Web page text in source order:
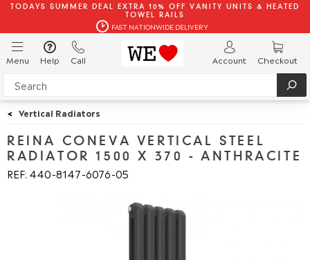
TODAYS SUMMER DEAL EXTRA 10% OFF VANITY UNITS & HEATED
TOWEL RAILS
FAST NATIONWIDE DELIVERY
Menu Help Call Account Checkout
< Vertical Radiators
REINA CONEVA VERTICAL STEEL
RADIATOR 1500 X 370 - ANTHRACITE
REF: 440 8147 6076 05